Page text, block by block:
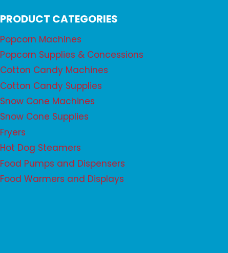
PRODUCT CATEGORIES
Popcorn Machines
Popcorn Supplies & Concessions
Cotton Candy Machines
Cotton Candy Supplies
Snow Cone Machines
Snow Cone Supplies
Fryers
Hot Dog Steamers
Food Pumps and Dispensers
Food Warmers and Displays